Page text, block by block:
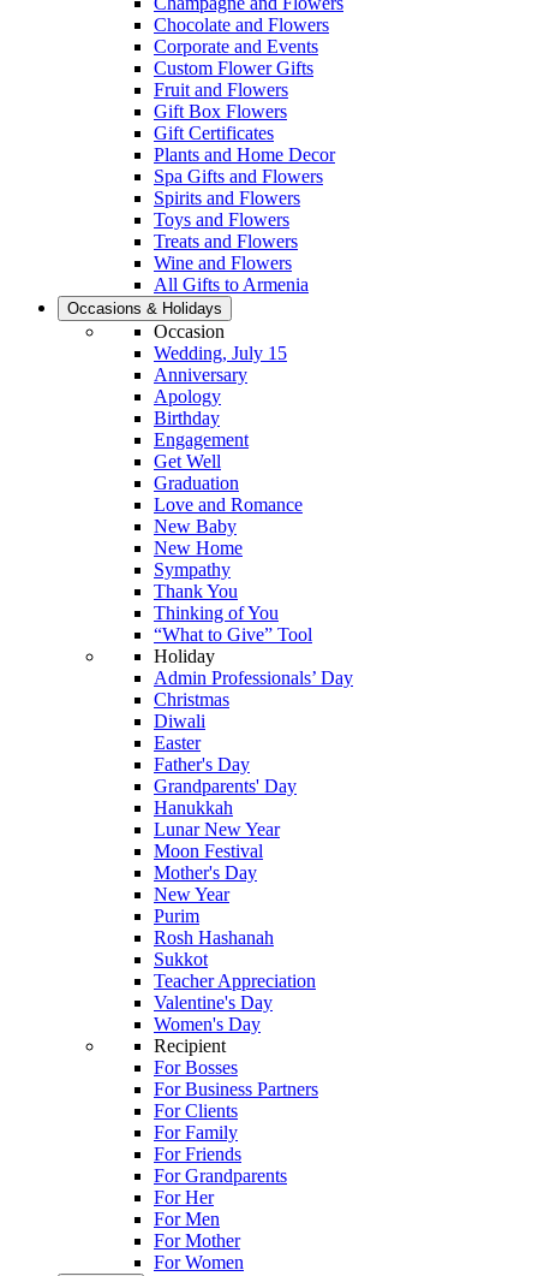
Chocolate and Flowers
Corporate and Events
Custom Flower Gifts
Fruit and Flowers
Gift Box Flowers
Gift Certificates
Plants and Home Decor
Spa Gifts and Flowers
Spirits and Flowers
Toys and Flowers
Treats and Flowers
Wine and Flowers
All Gifts to Armenia
Occasions & Holidays
Occasion
Wedding, July 15
Anniversary
Apology
Birthday
Engagement
Get Well
Graduation
Love and Romance
New Baby
New Home
Sympathy
Thank You
Thinking of You
“What to Give” Tool
Holiday
Admin Professionals’ Day
Christmas
Diwali
Easter
Father's Day
Grandparents' Day
Hanukkah
Lunar New Year
Moon Festival
Mother's Day
New Year
Purim
Rosh Hashanah
Sukkot
Teacher Appreciation
Valentine's Day
Women's Day
Recipient
For Bosses
For Business Partners
For Clients
For Family
For Friends
For Grandparents
For Her
For Men
For Mother
For Women